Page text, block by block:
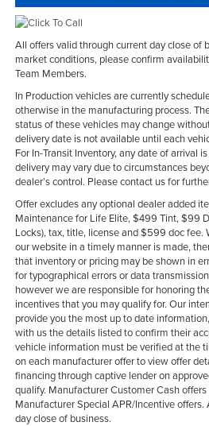
All offers valid through current day close of
market conditions, please confirm
Team Members.
In Production vehicles are currently
otherwise in the manufacturing process.
status of these vehicles may change
delivery date is not available until each
For In-Transit Inventory, any date of arrival
delivery may vary due to circumstances
dealer’s control. Please contact us for
Offer excludes any optional dealer added
Maintenance for Life Elite, $499 Tint, $99
Locks), tax, title, license and $599 doc fee.
our website in a timely manner is made,
that inventory or pricing may be shown in
for typographical errors or data
however we are responsible for honoring
incentives that you may qualify for. Our
provide you the most up to date
with us the details listed to confirm their
vehicle information must be verified at the
on each manufacturer offer to view offer
financing through captive lender on
qualify. Manufacturer Customer Cash
Manufacturer Special APR/Incentive
day close of business.